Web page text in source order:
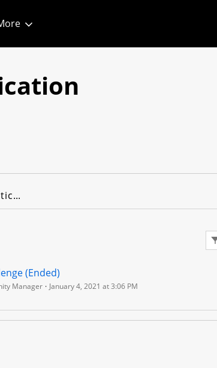
Knowledge Articles
(Ended)
Manager
January 4, 2021 at 3:06 PM